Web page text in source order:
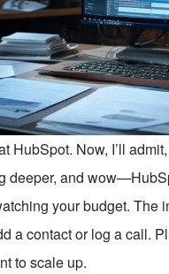
HubSpot. Now, I’ll
deeper, and
your budget.
a contact or log a call.
to scale up.